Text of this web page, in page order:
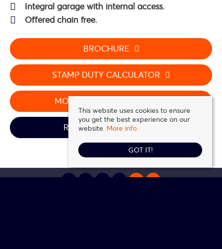
Integral garage with internal access.
Offered chain free.
BROCHURE
STAMP DUTY CALCULATOR
MORTGAGE CALCULATOR
REQUEST A VIEWING
This website uses cookies to ensure
you get the best experience on our
website. More info
GOT IT!